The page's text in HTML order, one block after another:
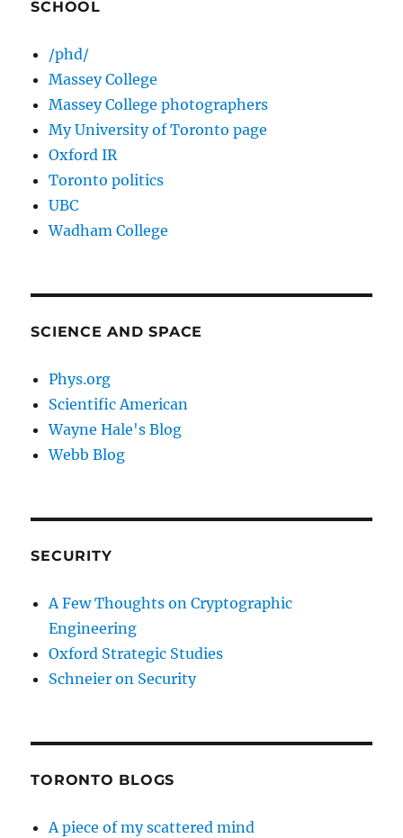
SCHOOL
/phd/
Massey College
Massey College photographers
My University of Toronto page
Oxford IR
Toronto politics
UBC
Wadham College
SCIENCE AND SPACE
Phys.org
Scientific American
Wayne Hale's Blog
Webb Blog
SECURITY
A Few Thoughts on Cryptographic
Engineering
Oxford Strategic Studies
Schneier on Security
TORONTO BLOGS
A piece of my scattered mind